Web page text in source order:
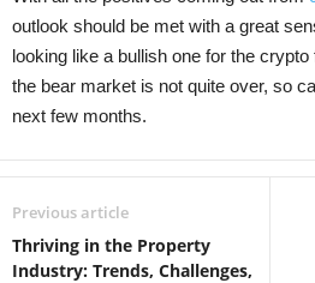
outlook should be met with a great
looking like a bullish one for the
the bear market is not quite over, so
next few months.
Previous article
Thriving in the Property
Industry: Trends, Challenges,